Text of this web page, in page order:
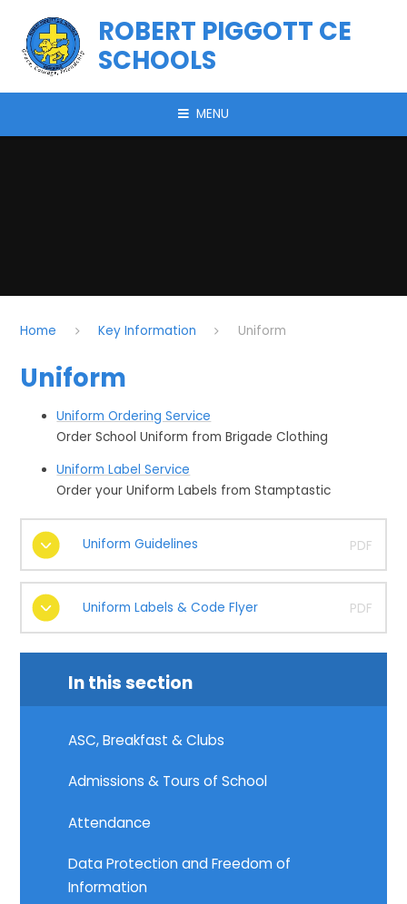
ROBERT PIGGOTT CE
SCHOOLS
MENU
Home Key Information Uniform
Uniform
Uniform Ordering Service
Order School Uniform from Brigade Clothing
Uniform Label Service
Order your Uniform Labels from Stamptastic
Uniform Guidelines PDF
Uniform Labels & Code Flyer PDF
In this section
ASC, Breakfast & Clubs
Admissions & Tours of School
Attendance
Data Protection and Freedom of
Information